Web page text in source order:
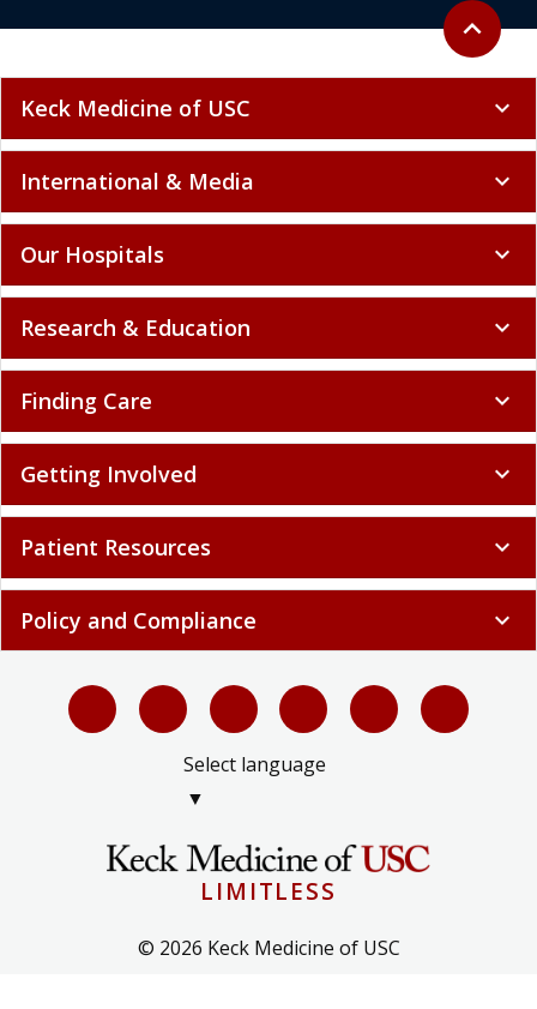
Back to
expand_less
Keck Medicine of USC expand_more
International & Media expand_more
Our Hospitals expand_more
Research & Education expand_more
Finding Care expand_more
Getting Involved expand_more
Patient Resources expand_more
Policy and Compliance expand_more
Select language
▼
LIMITLESS
© 2026 Keck Medicine of USC